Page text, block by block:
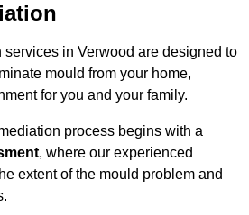
in Verwood are designed to
mould from your home,
for you and your family.
process begins with a
, where our experienced
extent of the mould problem and